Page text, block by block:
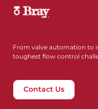
From valve automation to
toughest flow control
Contact Us